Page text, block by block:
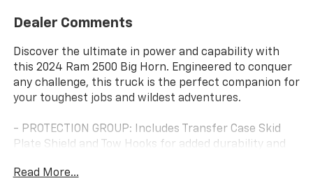
Dealer Comments
Discover the ultimate in power and capability with
this 2024 Ram 2500 Big Horn. Engineered to conquer
any challenge, this truck is the perfect companion for
your toughest jobs and wildest adventures.
- PROTECTION GROUP: Includes Transfer Case Skid
Plate Shield and Tow Hooks for added durability and
- BED UTILITY GROUP: Features a MOPAR Spray-In
Read More...